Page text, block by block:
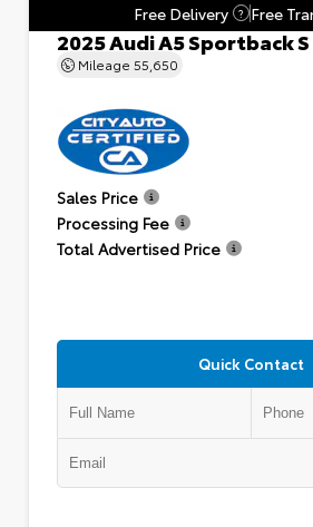
Free Delivery
? Free
2025 Audi A5 Sportback
Mileage 55,650
Sales Price
Processing Fee
Total Advertised Price
Quick Contact